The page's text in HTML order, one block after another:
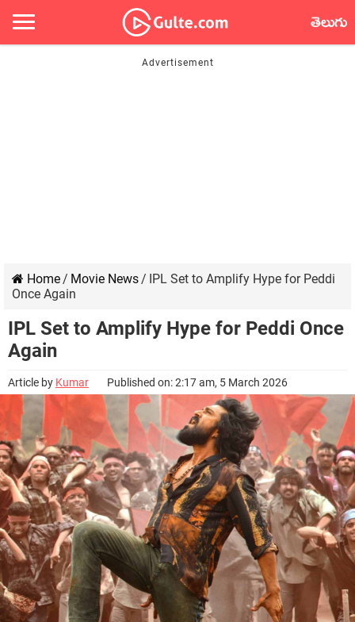
తెలుగు
Home/ Movie News/ IPL Set to Amplify Hype for Peddi
Once Again
IPL Set to Amplify Hype for Peddi Once
Again
Article by Kumar Published on: 2:17 am, 5 March 2026